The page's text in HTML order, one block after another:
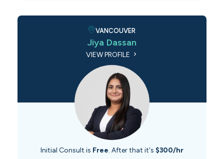
VANCOUVER
Jiya Dassan
VIEW PROFILE
Initial Consult is Free. After that it's $300/hr